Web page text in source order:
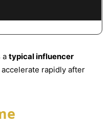
atypical influencer
rapidly after